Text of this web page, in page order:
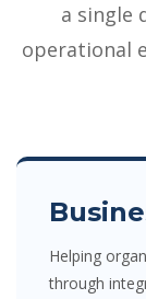
a single
operational
Helping
through